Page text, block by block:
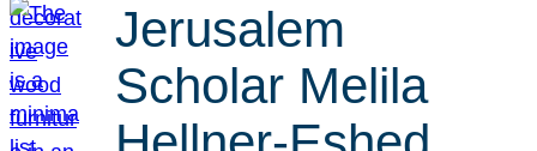
Jerusalem
Scholar Melila